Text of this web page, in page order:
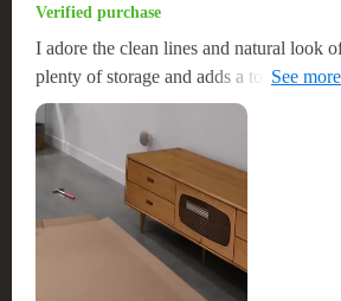
Verified purchase
I adore the clean lines and natural look
plenty of storage and adds a touch of
space